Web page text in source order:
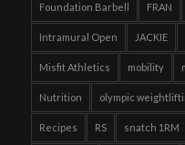
Foundation Barbell FRAN
Intramural Open JACKIE
Misfit Athletics mobility
Nutrition olympic
Recipes RS snatch 1RM